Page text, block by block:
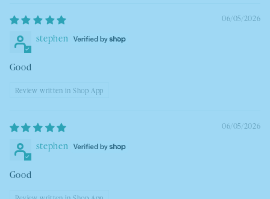
06/05/2026
stephen
Good
Review written in Shop App
06/05/2026
stephen
Good